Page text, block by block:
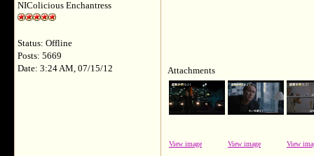
NIColicious Enchantress
Status: Offline
Posts: 5669
Date: 3:24 AM, 07/15/12
Attachments
View image View image View